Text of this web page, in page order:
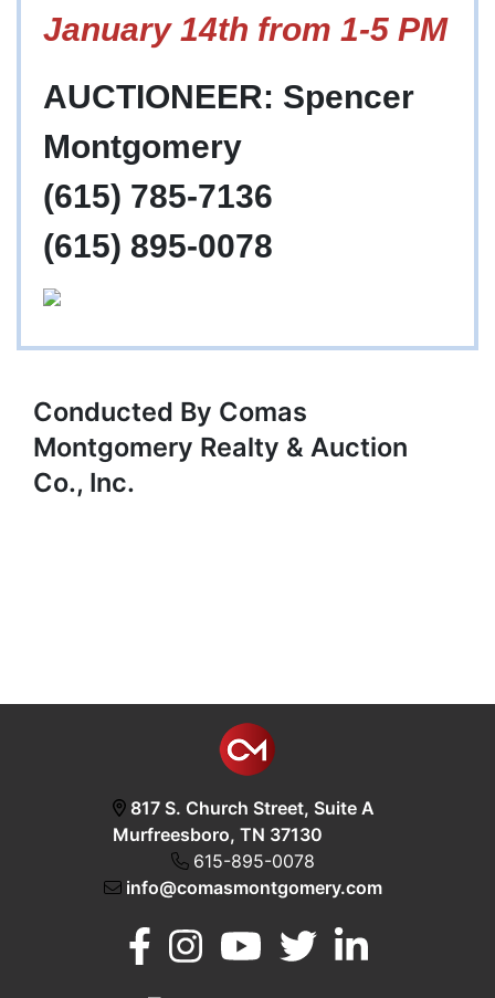
January 14th from 1-5 PM
AUCTIONEER: Spencer
Montgomery
(615) 785-7136
(615) 895-0078
Conducted By Comas
Montgomery Realty & Auction
Co., Inc.
817 S. Church Street, Suite A
Murfreesboro, TN 37130
615-895-0078
info@comasmontgomery.com